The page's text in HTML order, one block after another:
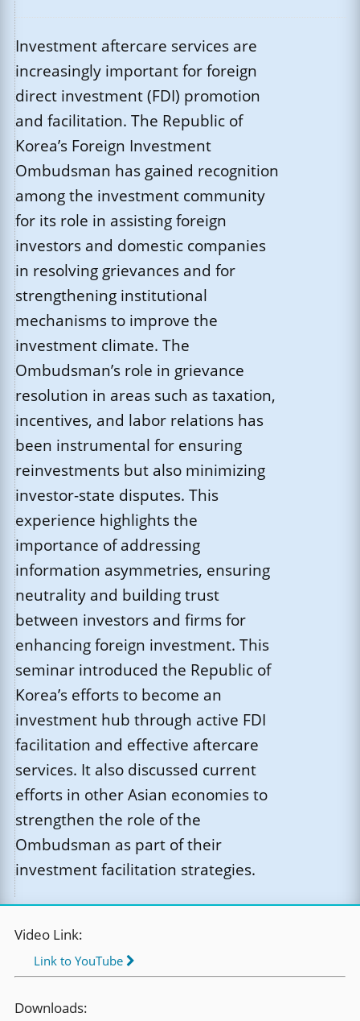
Investment aftercare services are
increasingly important for foreign
direct investment (FDI) promotion
and facilitation. The Republic of
Korea’s Foreign Investment
Ombudsman has gained recognition
among the investment community
for its role in assisting foreign
investors and domestic companies
in resolving grievances and for
strengthening institutional
mechanisms to improve the
investment climate. The
Ombudsman’s role in grievance
resolution in areas such as taxation,
incentives, and labor relations has
been instrumental for ensuring
reinvestments but also minimizing
investor-state disputes. This
experience highlights the
importance of addressing
information asymmetries, ensuring
neutrality and building trust
between investors and firms for
enhancing foreign investment. This
seminar introduced the Republic of
Korea’s efforts to become an
investment hub through active FDI
facilitation and effective aftercare
services. It also discussed current
efforts in other Asian economies to
strengthen the role of the
Ombudsman as part of their
investment facilitation strategies.
Video Link:
Link to YouTube
Downloads: